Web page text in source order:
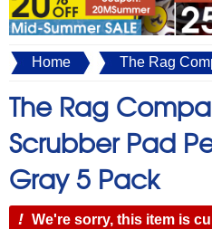
Home The Rag
The Rag
Scrubber Pad
Gray 5 Pack
! We're sorry, this item is